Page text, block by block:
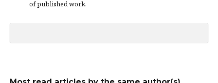
of published work.